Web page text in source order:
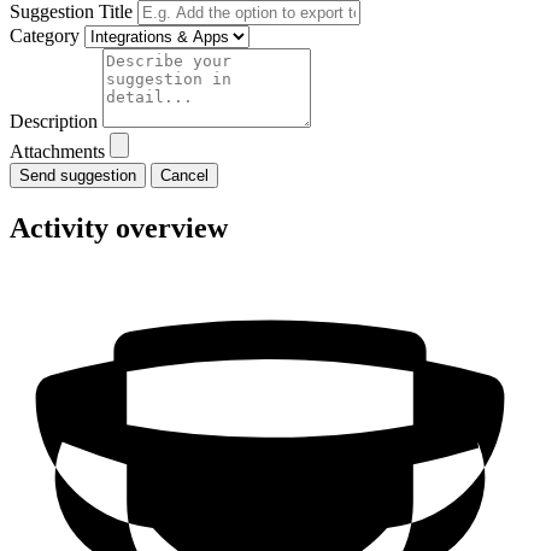
Suggestion Title
Category
Description
Attachments
Cancel
Activity overview